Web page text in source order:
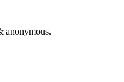
anonymous.